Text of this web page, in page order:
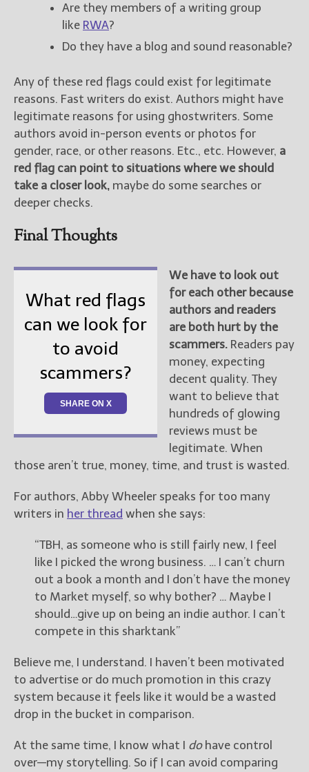
Are they members of a writing group
like RWA?
Do they have a blog and sound reasonable?
Any of these red flags could exist for legitimate
reasons. Fast writers do exist. Authors might have
legitimate reasons for using ghostwriters. Some
authors avoid in-person events or photos for
gender, race, or other reasons. Etc., etc. However, a
red flag can point to situations where we should
take a closer look, maybe do some searches or
deeper checks.
Final Thoughts
What red flags
can we look for
to avoid
scammers?
SHARE ON X
We have to look out
for each other because
authors and readers
are both hurt by the
scammers. Readers pay
money, expecting
decent quality. They
want to believe that
hundreds of glowing
reviews must be
legitimate. When
those aren’t true, money, time, and trust is wasted.
For authors, Abby Wheeler speaks for too many
writers in her thread when she says:
“TBH, as someone who is still fairly new, I feel
like I picked the wrong business. … I can’t churn
out a book a month and I don’t have the money
to Market myself, so why bother? … Maybe I
should…give up on being an indie author. I can’t
compete in this sharktank”
Believe me, I understand. I haven’t been motivated
to advertise or do much promotion in this crazy
system because it feels like it would be a wasted
drop in the bucket in comparison.
At the same time, I know what I dohave control
over—my storytelling. So if I can avoid comparing